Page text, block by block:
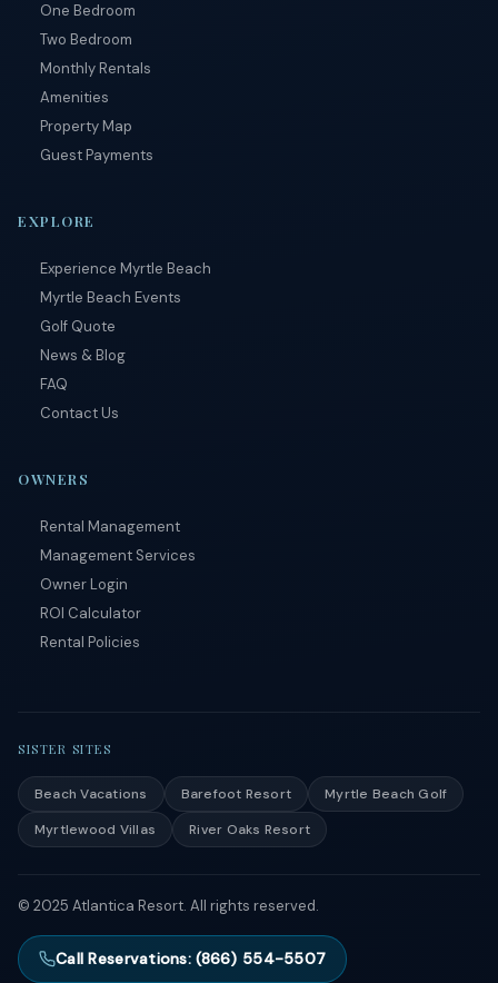
One Bedroom
Two Bedroom
Monthly Rentals
Amenities
Property Map
Guest Payments
EXPLORE
Experience Myrtle Beach
Myrtle Beach Events
Golf Quote
News & Blog
FAQ
Contact Us
OWNERS
Rental Management
Management Services
Owner Login
ROI Calculator
Rental Policies
SISTER SITES
Beach Vacations Barefoot Resort
Myrtle Beach Golf
Myrtlewood Villas
River Oaks Resort
© 2025 Atlantica Resort. All rights reserved.
Call Reservations: (866) 554-5507
RueBaRue.
Use is
subject to
terms and
conditions